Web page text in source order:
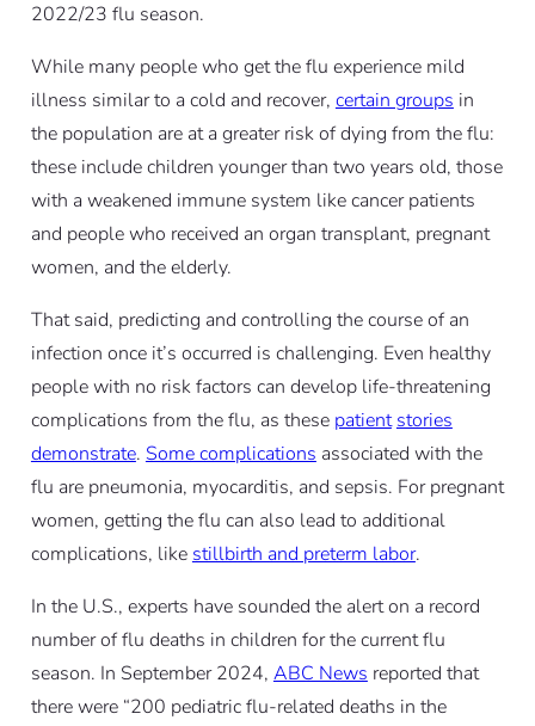
2022/23 flu season.
While many people who get the flu experience mild
illness similar to a cold and recover, certain groups in
the population are at a greater risk of dying from the flu:
these include children younger than two years old, those
with a weakened immune system like cancer patients
and people who received an organ transplant, pregnant
women, and the elderly.
That said, predicting and controlling the course of an
infection once it’s occurred is challenging. Even healthy
people with no risk factors can develop life-threatening
complications from the flu, as these patient stories
demonstrate. Some complications associated with the
flu are pneumonia, myocarditis, and sepsis. For pregnant
women, getting the flu can also lead to additional
complications, like stillbirth and preterm labor.
In the U.S., experts have sounded the alert on a record
number of flu deaths in children for the current flu
season. In September 2024, ABC News reported that
there were “200 pediatric flu-related deaths in the